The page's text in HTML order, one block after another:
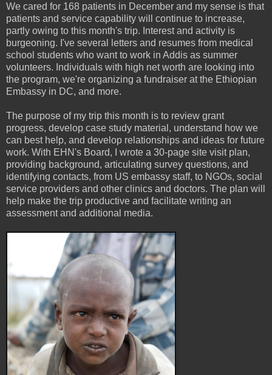
We cared for 168 patients in December and my sense is that
patients and service capability will continue to increase,
partly owing to this month's trip. Interest and activity is
burgeoning. I've several letters and resumes from medical
school students who want to work in Addis as summer
volunteers. Individuals with high net worth are looking into
the program, we're organizing a fundraiser at the Ethiopian
Embassy in DC, and more.
The purpose of my trip this month is to review grant
progress, develop case study material, understand how we
can best help, and develop relationships and ideas for future
work. With EHN's Board, I wrote a 30-page site visit plan,
providing background, articulating survey questions, and
identifying contacts, from US embassy staff, to NGOs, social
service providers and other clinics and doctors. The plan will
help make the trip productive and facilitate writing an
assessment and additional media.